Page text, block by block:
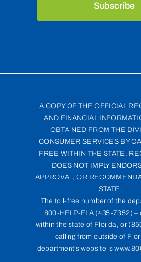
Subscribe
A COPY OF THE OFFICIAL
AND FINANCIAL
OBTAINED FROM THE
CONSUMER SERVICES BY
FREE WITHIN THE STATE.
DOES NOT IMPLY
APPROVAL, OR
STATE.
The toll-free number of the
800-HELP-FLA (435-7352) –
within the state of Florida, or
calling from outside of
department’s website is